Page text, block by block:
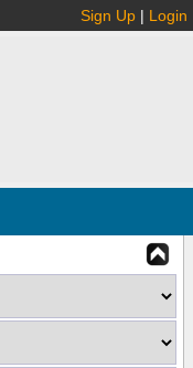
Sign Up | Login